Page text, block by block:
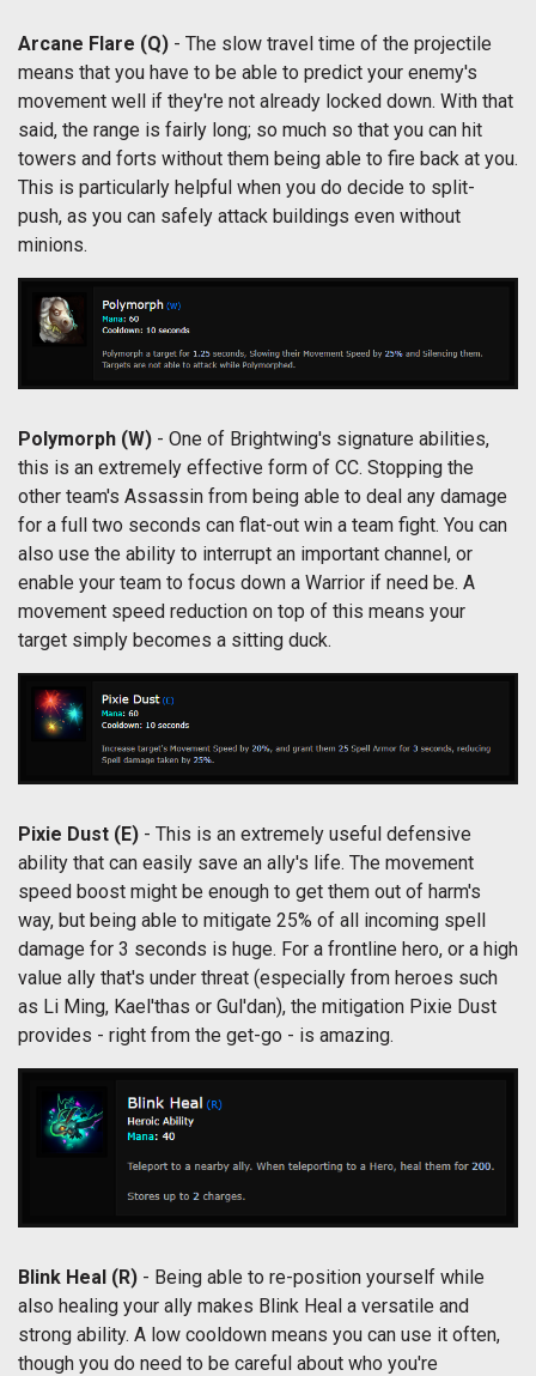
Arcane Flare (Q) - The slow travel time of the projectile
means that you have to be able to predict your enemy's
movement well if they're not already locked down. With that
said, the range is fairly long; so much so that you can hit
towers and forts without them being able to fire back at you.
This is particularly helpful when you do decide to split-
push, as you can safely attack buildings even without
minions.
Polymorph (W) - One of Brightwing's signature abilities,
this is an extremely effective form of CC. Stopping the
other team's Assassin from being able to deal any damage
for a full two seconds can flat-out win a team fight. You can
also use the ability to interrupt an important channel, or
enable your team to focus down a Warrior if need be. A
movement speed reduction on top of this means your
target simply becomes a sitting duck.
Pixie Dust (E) - This is an extremely useful defensive
ability that can easily save an ally's life. The movement
speed boost might be enough to get them out of harm's
way, but being able to mitigate 25% of all incoming spell
damage for 3 seconds is huge. For a frontline hero, or a high
value ally that's under threat (especially from heroes such
as Li Ming, Kael'thas or Gul'dan), the mitigation Pixie Dust
provides - right from the get-go - is amazing.
Blink Heal (R) - Being able to re-position yourself while
also healing your ally makes Blink Heal a versatile and
strong ability. A low cooldown means you can use it often,
though you do need to be careful about who you're